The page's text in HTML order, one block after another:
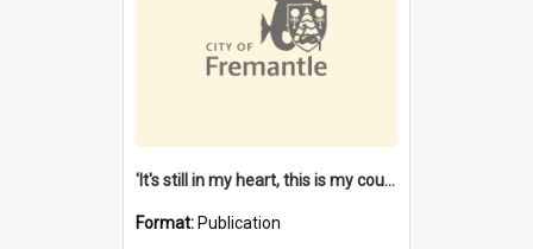
'It's still in my heart, this is my country' : the single Noongar claim history / South West Aboriginal Land and Sea Council, John Host with Chris Owens.
Format: Publication